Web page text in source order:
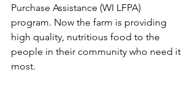
Purchase Assistance (WI LFPA)
program. Now the farm is providing
high quality, nutritious food to the
people in their community who need it
most.